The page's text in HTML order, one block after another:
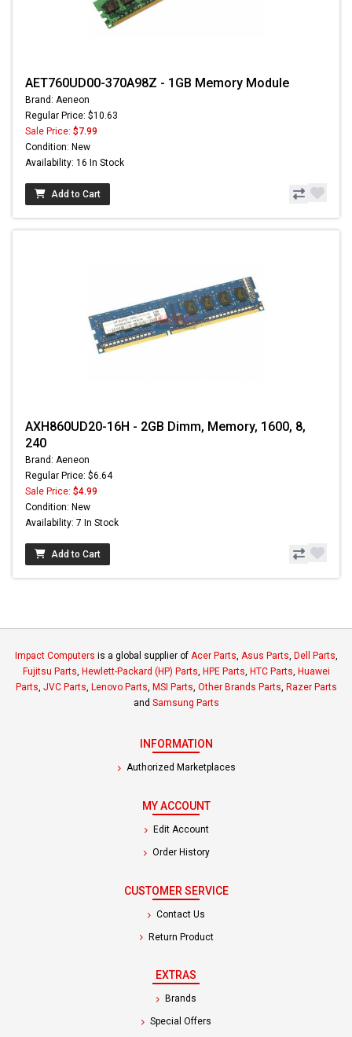
AET760UD00-370A98Z - 1GB Memory Module
Brand: Aeneon
Regular Price: $10.63
Sale Price: $7.99
Condition: New
Availability: 16 In Stock
Add to Cart
AXH860UD20-16H - 2GB Dimm, Memory, 1600, 8,
240
Brand: Aeneon
Regular Price: $6.64
Sale Price: $4.99
Condition: New
Availability: 7 In Stock
Add to Cart
Impact Computers is a global supplier of Acer Parts, Asus Parts, Dell Parts,
Fujitsu Parts, Hewlett-Packard (HP) Parts, HPE Parts, HTC Parts, Huawei
Parts, JVC Parts, Lenovo Parts, MSI Parts, Other Brands Parts, Razer Parts
and Samsung Parts
INFORMATION
Authorized Marketplaces
MY ACCOUNT
Edit Account
Order History
CUSTOMER SERVICE
Contact Us
Return Product
EXTRAS
Brands
Special Offers